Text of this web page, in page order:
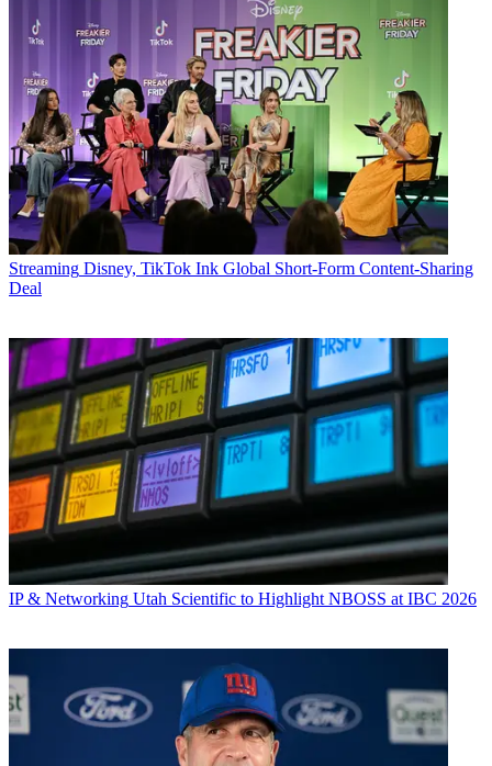
Streaming Disney, TikTok Ink Global Short-Form Content-Sharing
Deal
IP & Networking Utah Scientific to Highlight NBOSS at IBC 2026